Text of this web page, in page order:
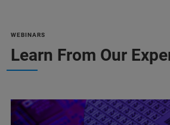
WEBINARS
Learn From Our